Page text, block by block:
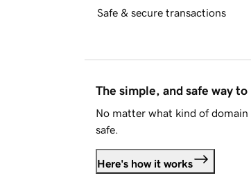
Safe & secure transactions
The simple, and safe way
No matter what kind of
safe.
Here's how it works